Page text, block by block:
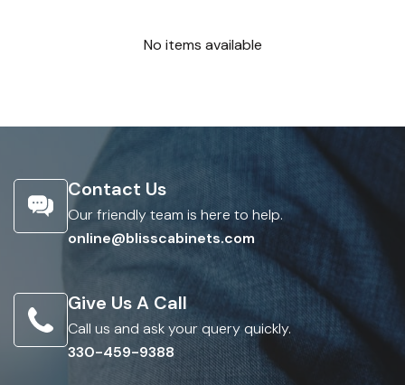
No items available
Contact Us
Our friendly team is here to help.
online@blisscabinets.com
Give Us A Call
Call us and ask your query quickly.
330-459-9388